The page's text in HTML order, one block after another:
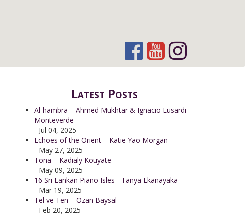
Latest Posts
Al-hambra – Ahmed Mukhtar & Ignacio Lusardi
Monteverde
- Jul 04, 2025
Echoes of the Orient – Katie Yao Morgan
- May 27, 2025
Toña – Kadialy Kouyate
- May 09, 2025
16 Sri Lankan Piano Isles - Tanya Ekanayaka
- Mar 19, 2025
Tel ve Ten – Ozan Baysal
- Feb 20, 2025